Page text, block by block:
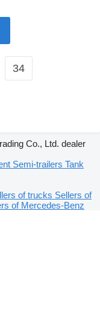
34
Co., Ltd. dealer
Semi-trailers Tank
of trucks Sellers of
of Mercedes-Benz